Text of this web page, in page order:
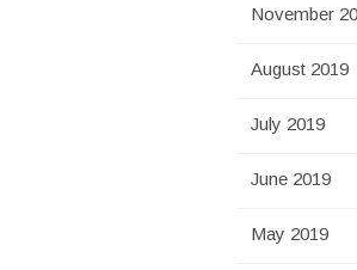
November
August 2019
July 2019
June 2019
May 2019